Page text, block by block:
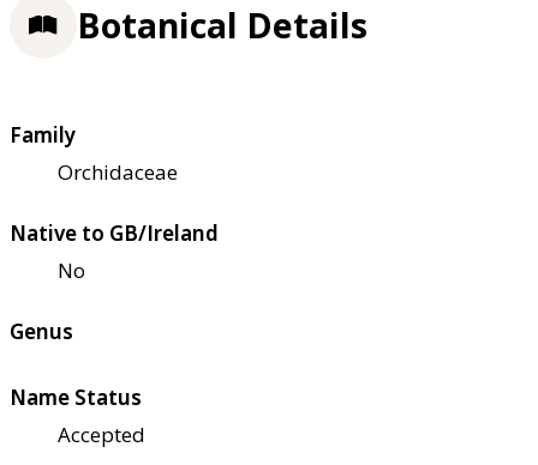
Botanical Details
Family
Orchidaceae
Native to GB/Ireland
No
Genus
Name Status
Accepted